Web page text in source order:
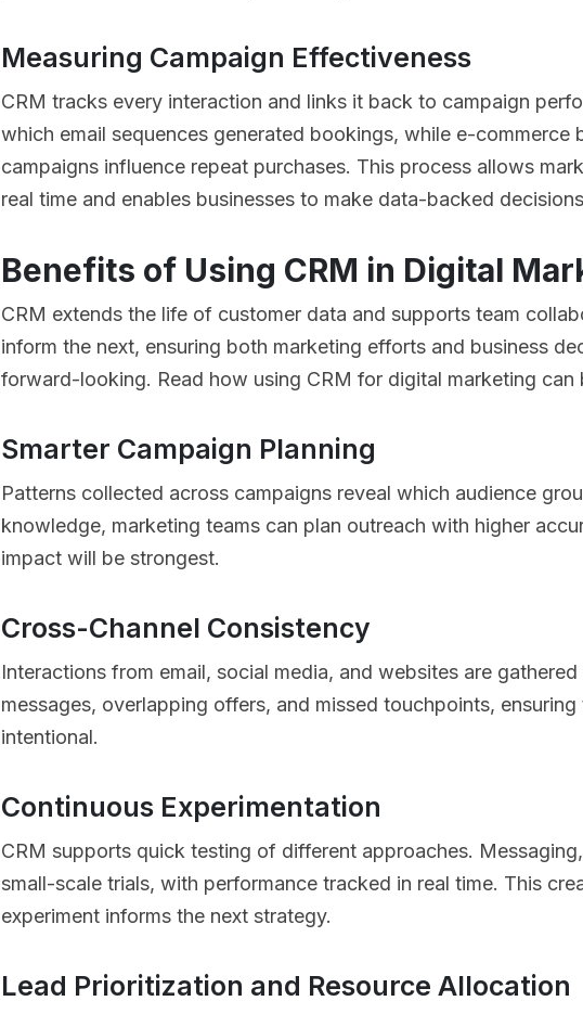
Measuring Campaign Effectiveness
CRM tracks every interaction and links it back to campaign
which email sequences generated bookings, while e-commerce
campaigns influence repeat purchases. This process allows
real time and enables businesses to make data-backed
Benefits of Using CRM in Digital
CRM extends the life of customer data and supports team
inform the next, ensuring both marketing efforts and business
forward-looking. Read how using CRM for digital marketing can
Smarter Campaign Planning
Patterns collected across campaigns reveal which audience
knowledge, marketing teams can plan outreach with higher
impact will be strongest.
Cross-Channel Consistency
Interactions from email, social media, and websites are
messages, overlapping offers, and missed touchpoints,
intentional.
Continuous Experimentation
CRM supports quick testing of different approaches.
small-scale trials, with performance tracked in real time. This
experiment informs the next strategy.
Lead Prioritization and Resource Allocation